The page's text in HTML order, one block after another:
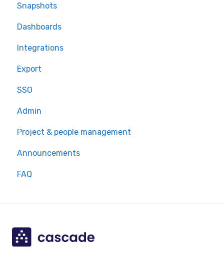
Snapshots
Dashboards
Integrations
Export
SSO
Admin
Project & people management
Announcements
FAQ